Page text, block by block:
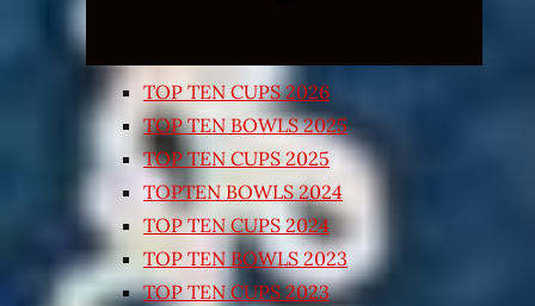
TOP TEN CUPS 2026
TOP TEN BOWLS 2025
TOP TEN CUPS 2025
TOPTEN BOWLS 2024
TOP TEN CUPS 2024
TOP TEN BOWLS 2023
TOP TEN CUPS 2023